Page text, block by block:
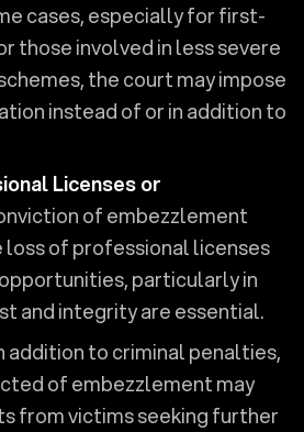
cases, especially for first-
those involved in less severe
the court may impose
instead of or in addition to
Licenses or
of embezzlement
loss of professional licenses
particularly in
and integrity are essential.
addition to criminal penalties,
of embezzlement may
from victims seeking further